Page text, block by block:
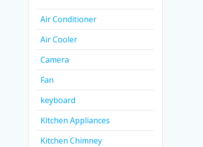
Air Conditioner
Air Cooler
Camera
Fan
keyboard
Kitchen Appliances
Kitchen Chimney